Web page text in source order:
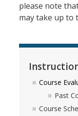
please note
may take up to
Course
Past
Course